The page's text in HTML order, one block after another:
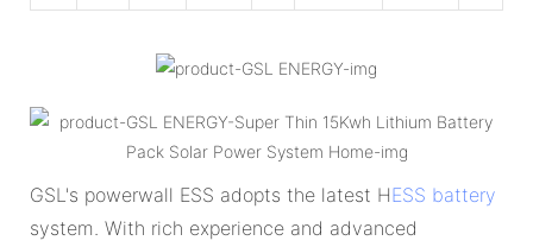
GSL's powerwall ESS adopts the latest HESS battery
system. With rich experience and advanced